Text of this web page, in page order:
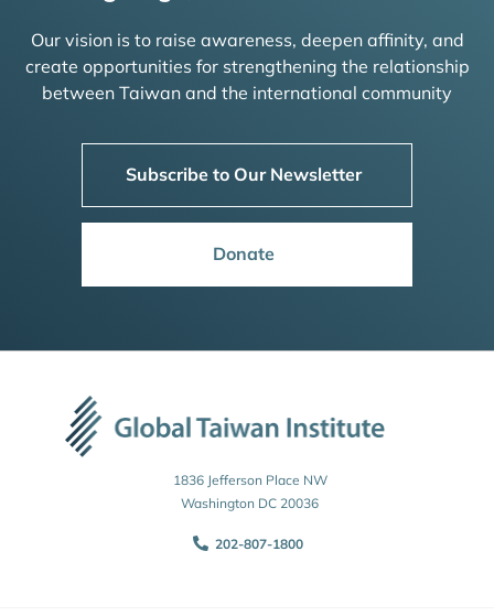
Our vision is to raise awareness, deepen affinity, and
create opportunities for strengthening the relationship
between Taiwan and the international community
Subscribe to Our Newsletter
Donate
1836 Jefferson Place NW
Washington DC 20036
202-807-1800